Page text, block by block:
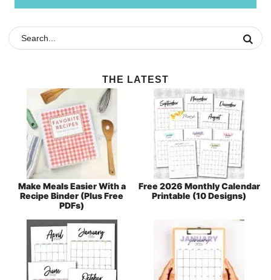
THE LATEST
Make Meals Easier With a
Recipe Binder (Plus Free
PDFs)
Free 2026 Monthly Calendar
Printable (10 Designs)